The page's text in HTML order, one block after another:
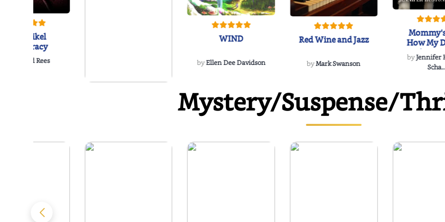
The Reikel
Conspiracy
Richard Rees
WIND
byEllen Dee Davidson
Red Wine and Jazz
byMark Swanson
How My
byJennifer
Mystery/Suspense/